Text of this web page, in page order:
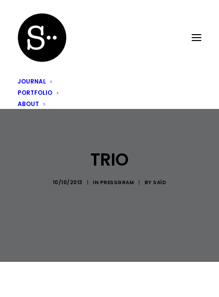
JOURNAL
PORTFOLIO
ABOUT
TRIO
10/10/2013 | IN PRESSGRAM | BY SAÏD